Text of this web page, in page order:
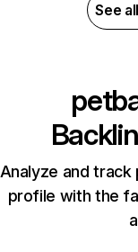
See
Analyze and track
profile with the